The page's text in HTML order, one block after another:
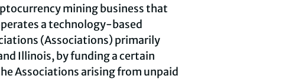
mining business that
a technology-based
(Associations) primarily
Illinois, by funding a certain
Associations arising from unpaid